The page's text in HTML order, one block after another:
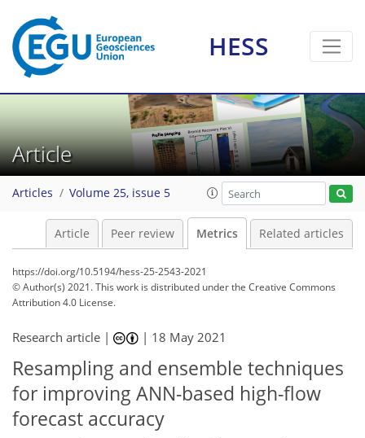
HESS
Article
Articles Volume 25, issue 5
Article Peer review Metrics Related articles
https://doi.org/10.5194/hess-25-2543-2021
© Author(s) 2021. This work is distributed underthe Creative Commons
Attribution 4.0 License.
Research article | | 18 May 2021
Resampling and ensemble techniques
for improving ANN-based high-flow
forecast accuracy